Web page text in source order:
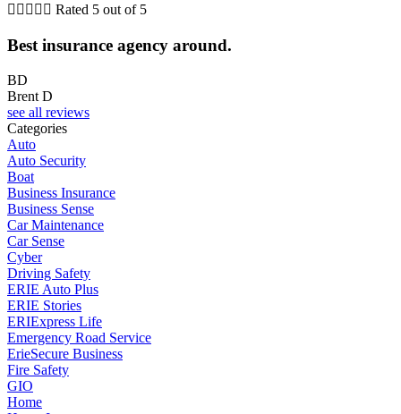
     Rated 5 out of 5
Best insurance agency around.
BD
Brent D
see all reviews
Categories
Auto
Auto Security
Boat
Business Insurance
Business Sense
Car Maintenance
Car Sense
Cyber
Driving Safety
ERIE Auto Plus
ERIE Stories
ERIExpress Life
Emergency Road Service
ErieSecure Business
Fire Safety
GIO
Home